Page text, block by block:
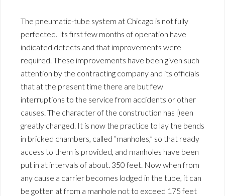
The pneumatic-tube system at Chicago is not fully
perfected. Its first few months of operation have
indicated defects and that improvements were
required. These improvements have been given such
attention by the contracting company and its officials
that at the present time there are but few
interruptions to the service from accidents or other
causes. The character of the construction has l)een
greatly changed. It is now the practice to lay the bends
in bricked chambers, called “manholes,” so that ready
access to them is provided, and manholes have been
put in at intervals of about. 350 feet. Now when from
any cause a carrier becomes lodged in the tube, it can
be gotten at from a manhole not to exceed 175 feet